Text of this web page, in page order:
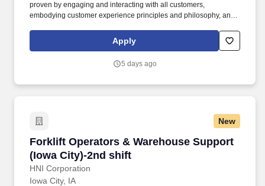
proven by engaging and interacting with all customers,
embodying customer experience principles and philosophy, and
rings customer purchases/returns and counts change back to
customer according to established operating procedures.
Apply
5 days ago
New
Forklift Operators & Warehouse Support
(Iowa City)-2nd shift
HNI Corporation
Forklift Operators & Warehouse Support
Iowa City, IA